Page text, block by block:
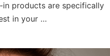
in products are specifically
in your …